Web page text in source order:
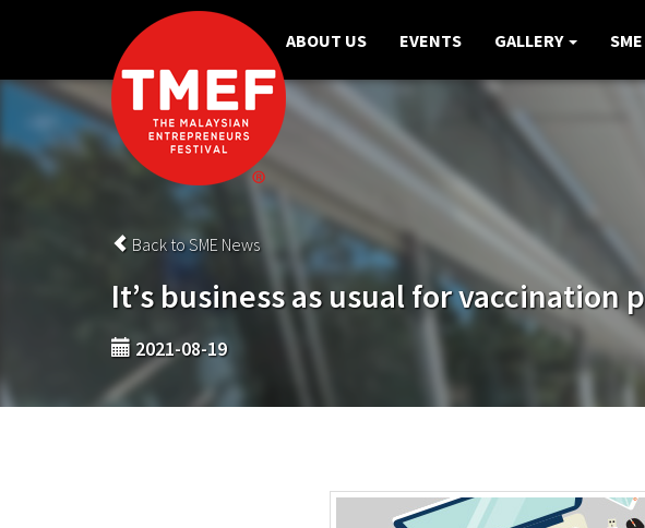
ABOUT US EVENTS GALLERY
Back to SME News
It’s business as usual for vaccination
2021-08-19